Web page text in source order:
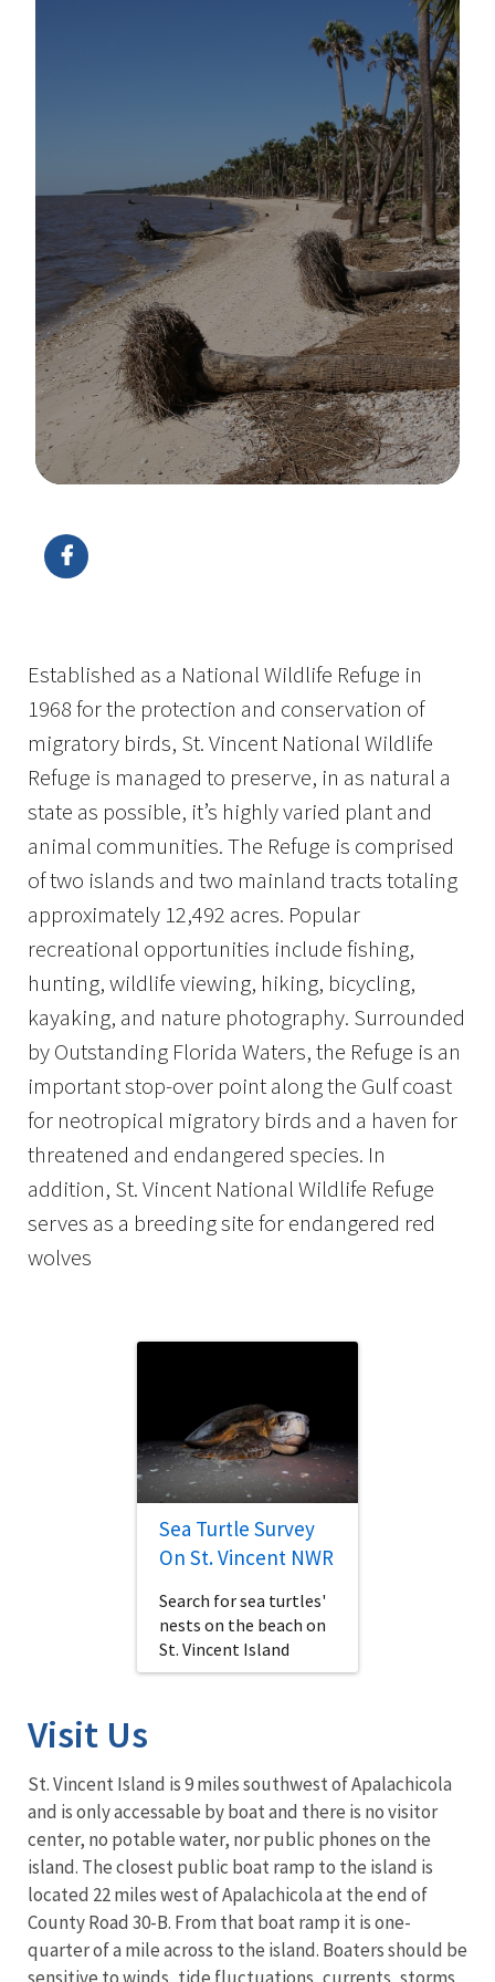
Established as a National Wildlife Refuge in
1968 for the protection and conservation of
migratory birds, St. Vincent National Wildlife
Refuge is managed to preserve, in as natural a
state as possible, it’s highly varied plant and
animal communities. The Refuge is comprised
of two islands and two mainland tracts totaling
approximately 12,492 acres. Popular
recreational opportunities include fishing,
hunting, wildlife viewing, hiking, bicycling,
kayaking, and nature photography. Surrounded
by Outstanding Florida Waters, the Refuge is an
important stop-over point along the Gulf coast
for neotropical migratory birds and a haven for
threatened and endangered species. In
addition, St. Vincent National Wildlife Refuge
serves as a breeding site for endangered red
wolves
Sea Turtle Survey
On St. Vincent NWR
Search for sea turtles'
nests on the beach on
St. Vincent Island
Visit Us
St. Vincent Island is 9 miles southwest of Apalachicola
and is only accessable by boat and there is no visitor
center, no potable water, nor public phones on the
island. The closest public boat ramp to the island is
located 22 miles west of Apalachicola at the end of
County Road 30-B. From that boat ramp it is one-
quarter of a mile across to the island. Boaters should be